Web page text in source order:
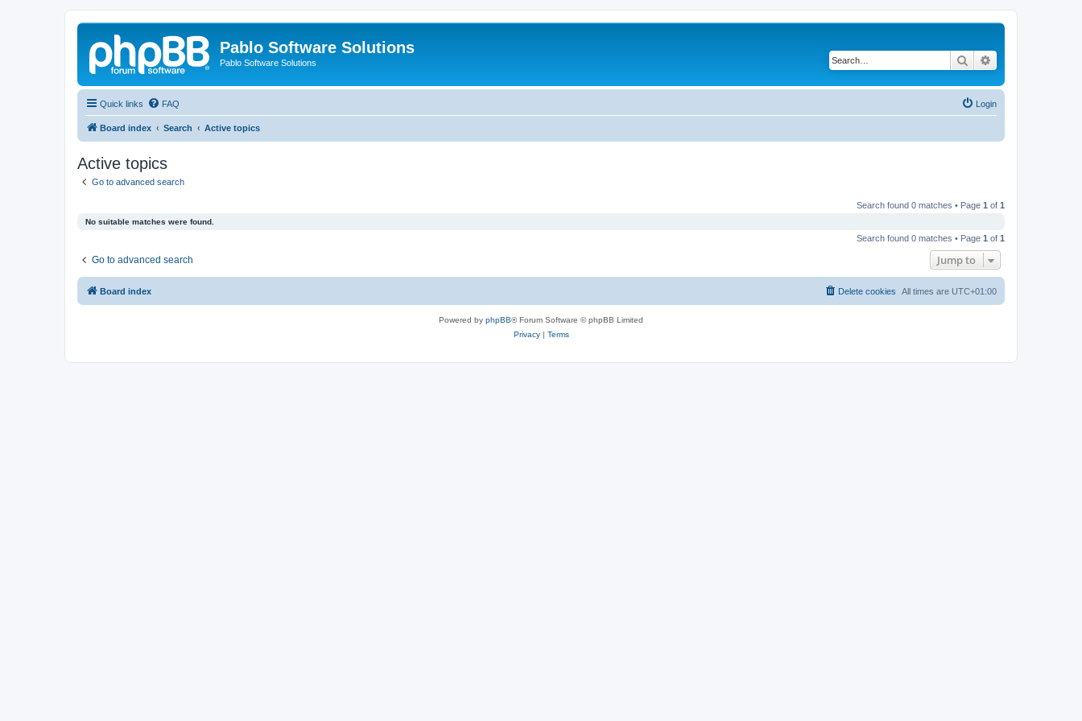
Pablo Software Solutions
Pablo Software Solutions Search
Quick links FAQ Login
Board index Search Active topics
Active topics
Go to advanced search
Search found 0 matches • Page 1 of 1
No suitable matches were found.
Search found 0 matches • Page 1 of 1
Go to advanced search Jump to
Board index All times are UTC+01:00
Delete cookies
Powered by phpBB® Forum Software © phpBB Limited
Privacy| Terms